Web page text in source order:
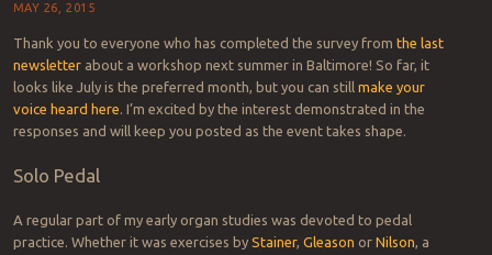
MAY 26, 2015
Thank you to everyone who has completed the survey from the last
newsletterabout a workshop next summer in Baltimore! So far, it
looks like July is the preferred month, but you can still make your
voice heard here. I’m excited by the interest demonstrated in the
responses and will keep you posted as the event takes shape.
Solo Pedal
A regular part of my early organ studies was devoted to pedal
practice. Whether it was exercises by Stainer, Gleason or Nilson, a